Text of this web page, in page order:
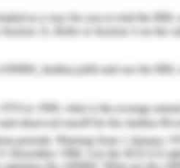
developadequately
neighborhood quality
for children, ranging from
and attentive and are
behavioural expectations
stressful for them. Polly
mother. There are